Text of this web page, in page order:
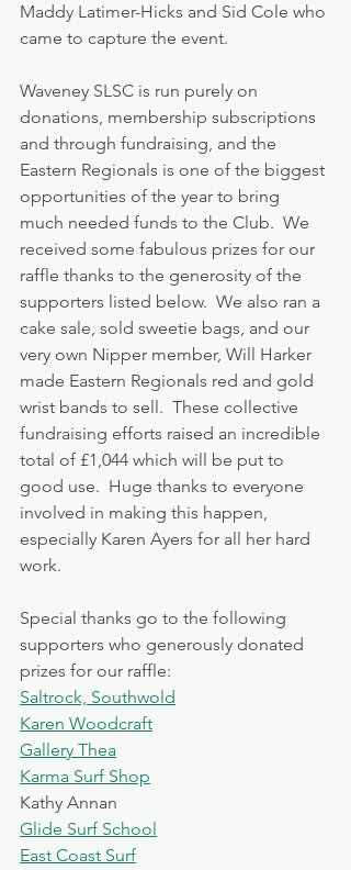
Maddy Latimer-Hicks and Sid Cole who
came to capture the event.
Waveney SLSC is run purely on
donations, membership subscriptions
and through fundraising, and the
Eastern Regionals is one of the biggest
opportunities of the year to bring
much needed funds to the Club.  We
received some fabulous prizes for our
raffle thanks to the generosity of the
supporters listed below.  We also ran a
cake sale, sold sweetie bags, and our
very own Nipper member, Will Harker
made Eastern Regionals red and gold
wrist bands to sell.  These collective
fundraising efforts raised an incredible
total of £1,044 which will be put to
good use.  Huge thanks to everyone
involved in making this happen,
especially Karen Ayers for all her hard
work.
Special thanks go to the following
supporters who generously donated
prizes for our raffle:
Saltrock, Southwold
Karen Woodcraft
Gallery Thea
Karma Surf Shop
Kathy Annan
Glide Surf School
East Coast Surf